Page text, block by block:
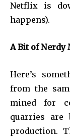
Netflix is
happens).
A Bit of Nerdy
Here’s
from the
mined for
quarries are
production.